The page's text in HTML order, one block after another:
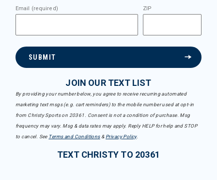
Email (required) ZIP
SUBMIT
JOIN OUR TEXT LIST
By providing your number below, you agree to receive recurring automated
marketing text msgs (e.g. cart reminders) to the mobile number used at opt-in
from Christy Sports on 20361. Consent is not a condition of purchase. Msg
frequency may vary. Msg & data rates may apply. Reply HELP for help and STOP
to cancel. See Terms and Conditions& Privacy Policy.
TEXT CHRISTY TO 20361